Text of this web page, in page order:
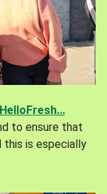
to ensure that
this is especially